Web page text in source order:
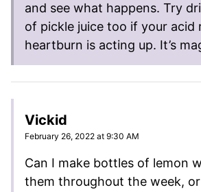
and see what happens. Try
of pickle juice too if your acid
heartburn is acting up. It’s
Vickid
February 26, 2022 at 9:30 AM
Can I make bottles of lemon
them throughout the week,